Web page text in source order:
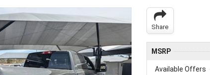
Share
MSRP
Available Offers